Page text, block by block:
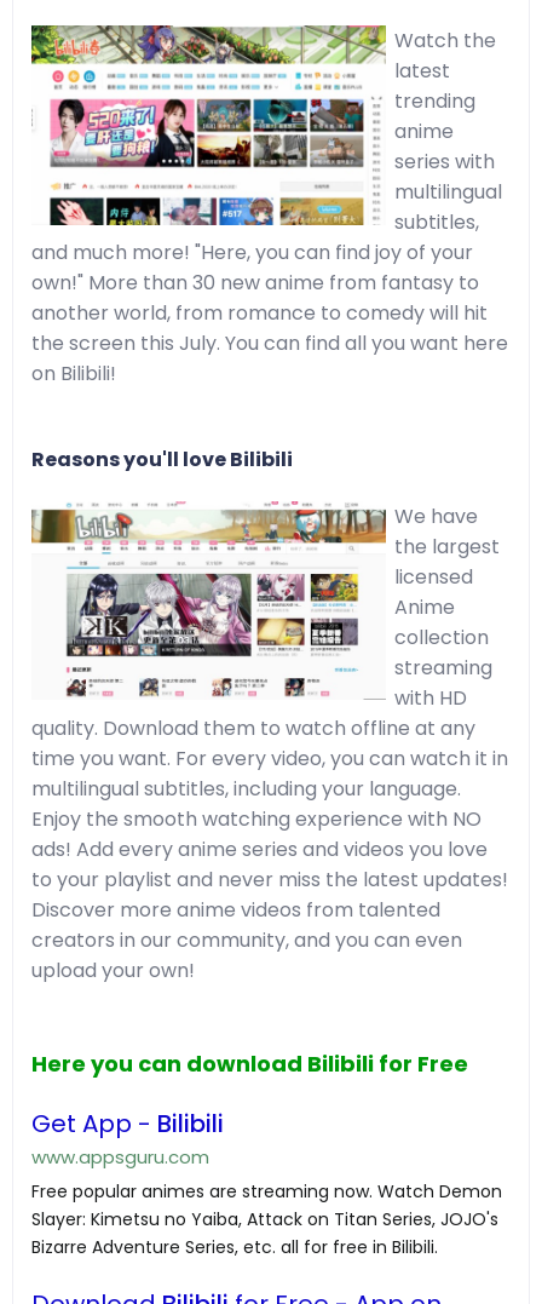
Watch the
latest
trending
anime
series with
multilingual
subtitles,
and much more! "Here, you can find joy of your
own!" More than 30 new anime from fantasy to
another world, from romance to comedy will hit
the screen this July. You can find all you want here
on Bilibili!
Reasons you'll love Bilibili
We have
the largest
licensed
Anime
collection
streaming
with HD
quality. Download them to watch offline at any
time you want. For every video, you can watch it in
multilingual subtitles, including your language.
Enjoy the smooth watching experience with NO
ads! Add every anime series and videos you love
to your playlist and never miss the latest updates!
Discover more anime videos from talented
creators in our community, and you can even
upload your own!
Here you can download Bilibili for Free
Get App - Bilibili
www.appsguru.com
Free popular animes are streaming now. Watch Demon
Slayer: Kimetsu no Yaiba, Attack on Titan Series, JOJO's
Bizarre Adventure Series, etc. all for free in Bilibili.